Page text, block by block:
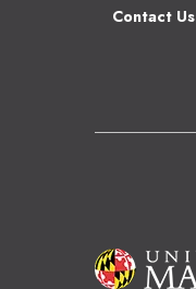
Contact Us
Image